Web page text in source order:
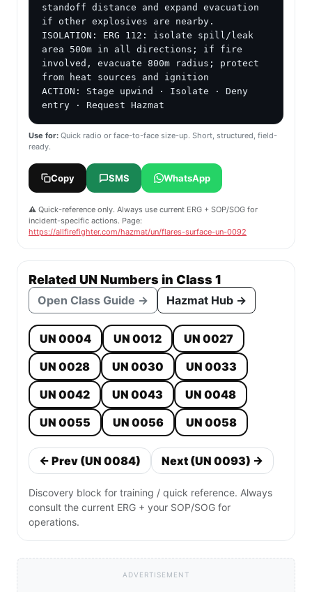
standoff distance and expand evacuation
if other explosives are nearby.
ISOLATION: ERG 112: isolate spill/leak
area 500m in all directions; if fire
involved, evacuate 800m radius; protect
from heat sources and ignition
ACTION: Stage upwind · Isolate · Deny
entry · Request Hazmat
Use for: Quick radio or face-to-face size-up. Short, structured, field-
ready.
Copy SMS WhatsApp
⚠️ Quick-reference only. Always use current ERG + SOP/SOG for
incident-specific actions. Page:
https://allfirefighter.com/hazmat/un/flares-surface-un-0092
Related UN Numbers in Class 1
Open Class Guide → Hazmat Hub →
UN 0004 UN 0012
UN 0027
UN 0028
UN 0030
UN 0033
UN 0042
UN 0043
UN 0048
UN 0055
UN 0056 UN 0058
← Prev (UN 0084) Next (UN 0093) →
Discovery block for training / quick reference. Always
consult the current ERG + your SOP/SOG for
operations.
ADVERTISEMENT